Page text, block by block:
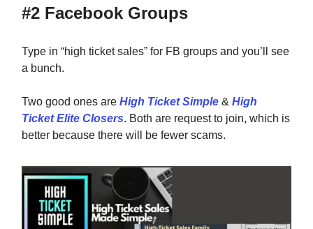
#2 Facebook Groups
Type in “high ticket sales” for FB groups and you’ll see
a bunch.
Two good ones are High Ticket Simple & High
Ticket Elite Closers. Both are request to join, which is
better because there will be fewer scams.